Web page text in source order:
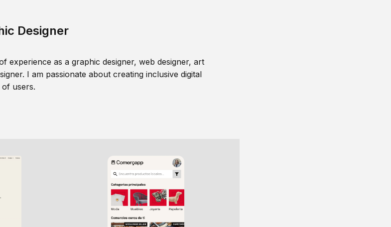
Designer
experience as a graphic designer, web designer, art
I am passionate about creating inclusive digital
users.